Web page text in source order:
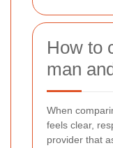
How to
man
When
feels clear,
provider that